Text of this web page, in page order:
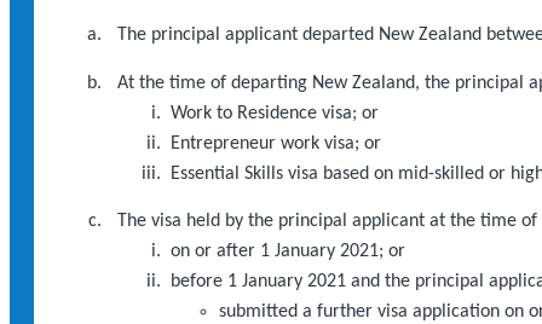
The principal applicant departed New Zealand
At the time of departing New Zealand, the principal
Work to Residence visa; or
Entrepreneur work visa; or
Essential Skills visa based on mid-skilled or
The visa held by the principal applicant at the time
on or after 1 January 2021; or
before 1 January 2021 and the principal
submitted a further visa application on